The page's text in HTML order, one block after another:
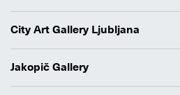
City Art Gallery Ljubljana
Jakopič Gallery